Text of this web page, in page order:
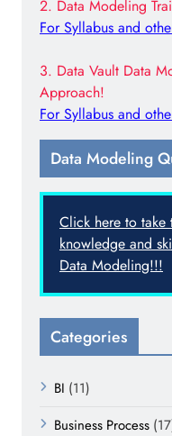
2. Data Modeling
For Syllabus and
3. Data Vault Data
Approach!
For Syllabus and
Data Modeling
Click here to take
knowledge and
Data Modeling!!!
Categories
BI (11)
Business Process